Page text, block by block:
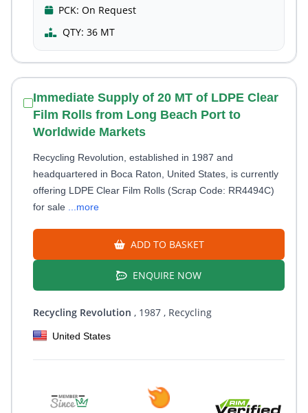
PCK: On Request
QTY: 36 MT
Immediate Supply of 20 MT of LDPE Clear
Film Rolls from Long Beach Port to
Worldwide Markets
Recycling Revolution, established in 1987 and
headquartered in Boca Raton, United States, is currently
offering LDPE Clear Film Rolls (Scrap Code: RR4494C)
for sale
...more
ADD TO BASKET
ENQUIRE NOW
Recycling Revolution , 1987 , Recycling
United States